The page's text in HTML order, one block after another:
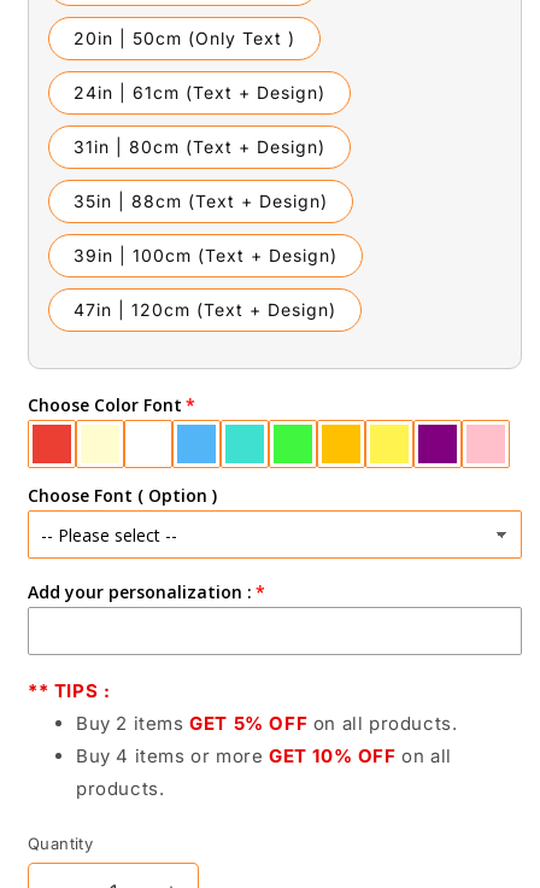
20in | 50cm (Only Text )
24in | 61cm (Text + Design)
31in | 80cm (Text + Design)
35in | 88cm (Text + Design)
39in | 100cm (Text + Design)
47in | 120cm (Text + Design)
Choose Color Font
Choose Font ( Option )
Add your personalization :
** TIPS :
Buy 2 itemsGET 5% OFF on all products.
Buy 4 items or more GET 10% OFF on all
products.
Quantity